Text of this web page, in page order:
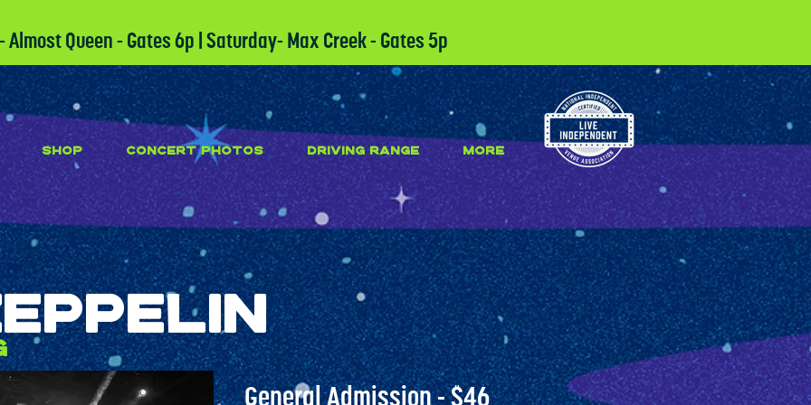
Almost Queen - Gates 6p | Saturday- Max Creek - Gates 5p
SHOP CONCERT PHOTOS DRIVING RANGE More
General Admission - $46